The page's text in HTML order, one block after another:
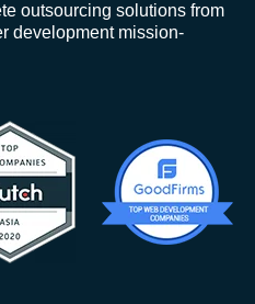
outsourcing solutions from
development mission-